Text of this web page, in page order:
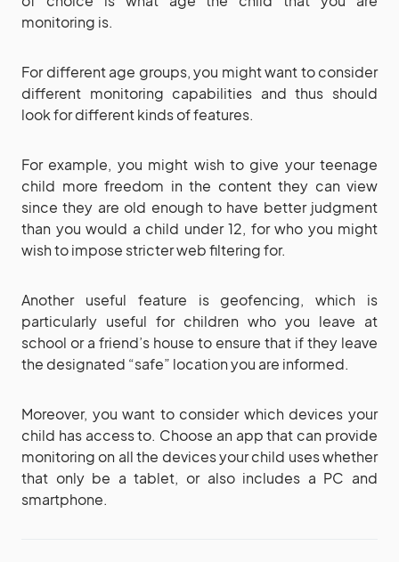
monitoring is.
For different age groups, you might want to consider
different monitoring capabilities and thus should
look for different kinds of features.
For example, you might wish to give your teenage
child more freedom in the content they can view
since they are old enough to have better judgment
than you would a child under 12, for who you might
wish to impose stricter web filtering for.
Another useful feature is geofencing, which is
particularly useful for children who you leave at
school or a friend’s house to ensure that if they leave
the designated “safe” location you are informed.
Moreover, you want to consider which devices your
child has access to. Choose an app that can provide
monitoring on all the devices your child uses whether
that only be a tablet, or also includes a PC and
smartphone.